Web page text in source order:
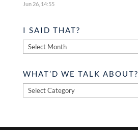
Jun 26, 14:55
I SAID THAT?
said
WHAT’D WE TALK ABOUT?
What’d
we